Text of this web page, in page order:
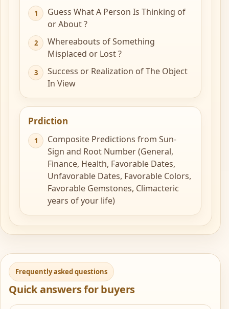
Guess What A Person Is Thinking of
or About ?
Whereabouts of Something
Misplaced or Lost ?
Success or Realization of The Object
In View
Prdiction
Composite Predictions from Sun-
Sign and Root Number (General,
Finance, Health, Favorable Dates,
Unfavorable Dates, Favorable Colors,
Favorable Gemstones, Climacteric
years of your life)
Frequently asked questions
Quick answers for buyers